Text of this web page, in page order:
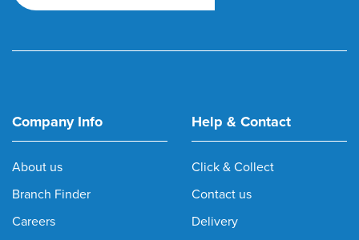
Company Info
About us
Branch Finder
Careers
Help & Contact
Click & Collect
Contact us
Delivery